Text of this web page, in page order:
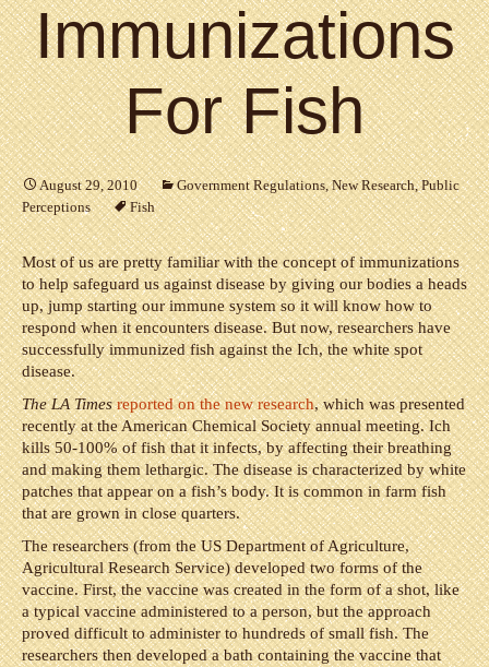
Immunizations
For Fish
August 29, 2010 Government Regulations,New Research,Public
Perceptions
Fish
Most of us are pretty familiar with the concept of immunizations
to help safeguard us against disease by giving our bodies a heads
up, jump starting our immune system so it will know how to
respond when it encounters disease. But now, researchers have
successfully immunized fish against the Ich, the white spot
disease.
The LA Times reported on the new research, which was presented
recently at the American Chemical Society annual meeting. Ich
kills 50-100% of fish that it infects, by affecting their breathing
and making them lethargic. The disease is characterized by white
patches that appear on a fish’s body. It is common in farm fish
that are grown in close quarters.
The researchers (from the US Department of Agriculture,
Agricultural Research Service) developed two forms of the
vaccine. First, the vaccine was created in the form of a shot, like
a typical vaccine administered to a person, but the approach
proved difficult to administer to hundreds of small fish. The
researchers then developed a bath containing the vaccine that